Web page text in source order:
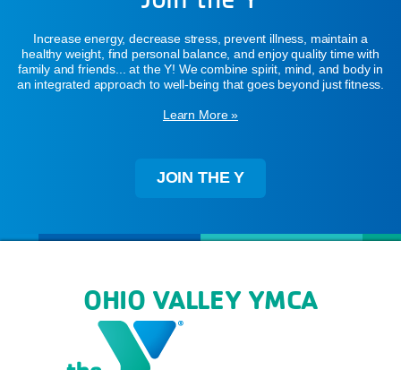
Increase energy, decrease stress, prevent illness, maintain a
healthy weight, find personal balance, and enjoy quality time with
family and friends... at the Y! We combine spirit, mind, and body in
an integrated approach to well-being that goes beyond just fitness.
Learn More »
JOIN THE Y
OHIO VALLEY YMCA